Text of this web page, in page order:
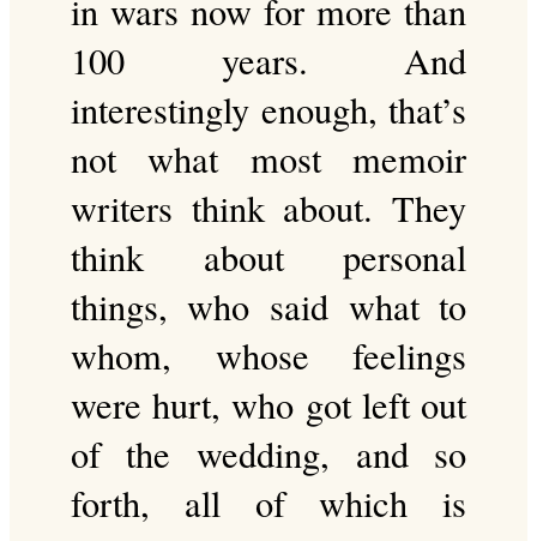
in wars now for more than
100 years. And
interestingly enough, that’s
not what most memoir
writers think about. They
think about personal
things, who said what to
whom, whose feelings
were hurt, who got left out
of the wedding, and so
forth, all of which is